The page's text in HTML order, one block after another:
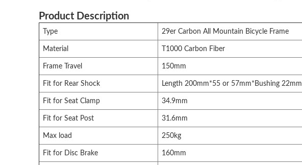
Product Description
Type 29er Carbon All Mountain Bicycle Frame
Material T1000 Carbon Fiber
Frame Travel 150mm
Fit for Rear Shock Length 200mm*55 or 57mm*Bushing 22mm
Fit for Seat Clamp 34.9mm
Fit for Seat Post 31.6mm
Max load 250kg
Fit for Disc Brake 160mm